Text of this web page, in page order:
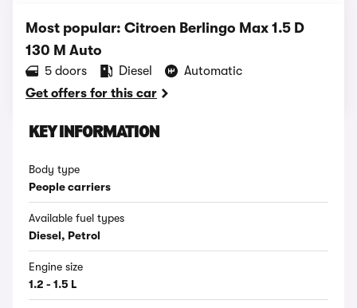
Most popular: Citroen Berlingo Max 1.5 D
130 M Auto
5 doors Diesel
Automatic
Get offers for this car
KEY INFORMATION
Body type
People carriers
Available fuel types
Diesel, Petrol
Engine size
1.2 - 1.5 L